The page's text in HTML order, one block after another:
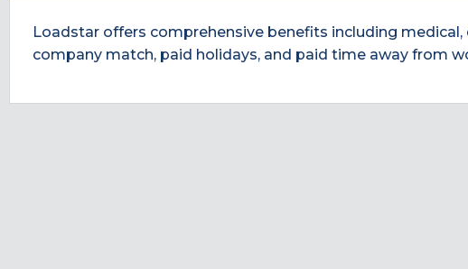
Loadstar offers comprehensive benefits including
company match, paid holidays, and paid time away from